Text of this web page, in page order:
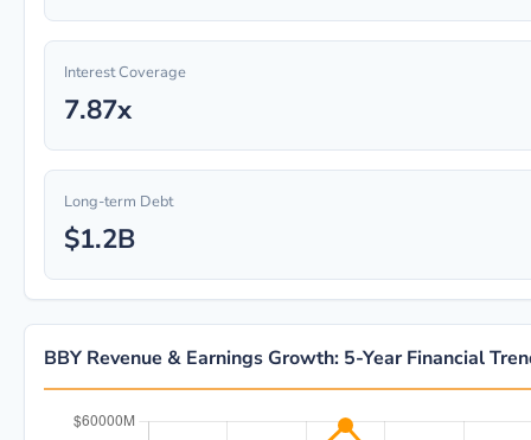
Interest Coverage
7.87x
Long-term Debt
$1.2B
BBY Revenue & Earnings Growth: 5-Year Financial